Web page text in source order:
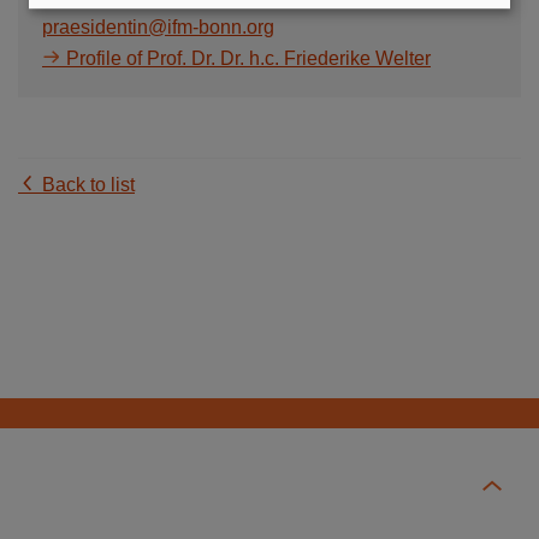
praesidentin@ifm-bonn.org
Profile of Prof. Dr. Dr. h.c. Friederike Welter
Back to list